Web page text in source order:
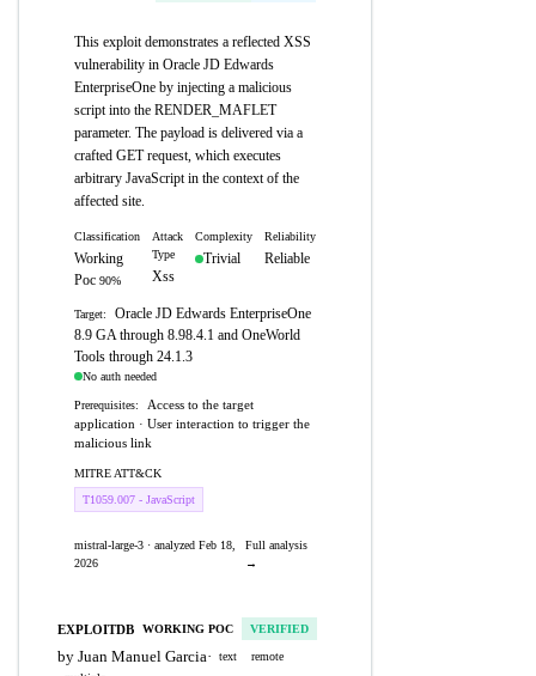
This exploit demonstrates a reflected XSS
vulnerability in Oracle JD Edwards
EnterpriseOne by injecting a malicious
script into the RENDER_MAFLET
parameter. The payload is delivered via a
crafted GET request, which executes
arbitrary JavaScript in the context of the
affected site.
Classification
Working
Poc 90%
Attack
Type
Xss
Complexity
Trivial
Reliability
Reliable
Target:
Oracle JD Edwards EnterpriseOne
8.9 GA through 8.98.4.1 and OneWorld
Tools through 24.1.3
No auth needed
Prerequisites:
Access to the target
application · User interaction to trigger the
malicious link
MITRE ATT&CK
T1059.007 - JavaScript
mistral-large-3 · analyzed Feb 18,
2026
Full analysis
→
EXPLOITDB WORKING POC VERIFIED
by Juan Manuel Garcia· text
remote